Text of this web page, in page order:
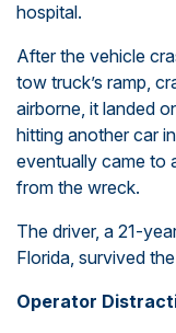
hospital.
After the vehicle
tow truck’s ramp,
airborne, it landed
hitting another car
eventually came to
from the wreck.
The driver, a 21-
Florida, survived
Operator